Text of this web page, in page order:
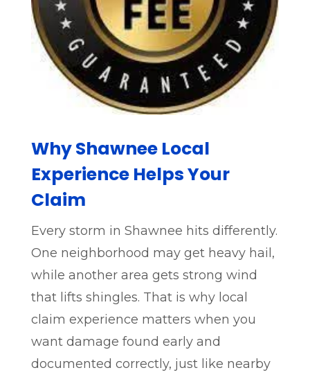
Why Shawnee Local
Experience Helps Your
Claim
Every storm in Shawnee hits differently.
One neighborhood may get heavy hail,
while another area gets strong wind
that lifts shingles. That is why local
claim experience matters when you
want damage found early and
documented correctly, just like nearby